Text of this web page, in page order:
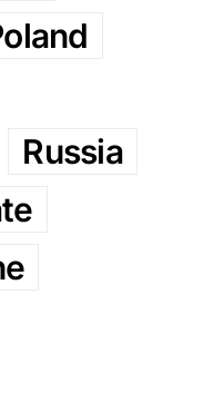
Russia